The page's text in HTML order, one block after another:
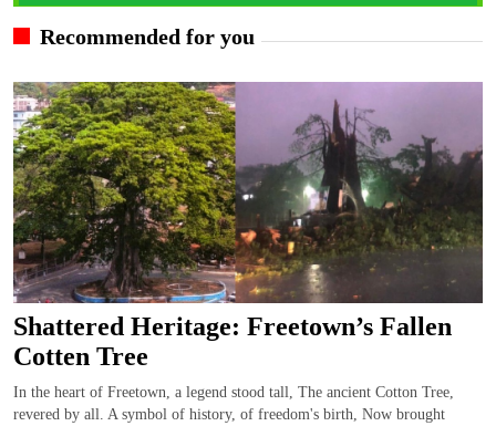
Recommended for you
Shattered Heritage: Freetown’s Fallen
Cotten Tree
In the heart of Freetown, a legend stood tall, The ancient Cotton Tree,
revered by all. A symbol of history, of freedom's birth, Now brought